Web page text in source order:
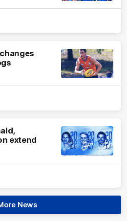
extend
News